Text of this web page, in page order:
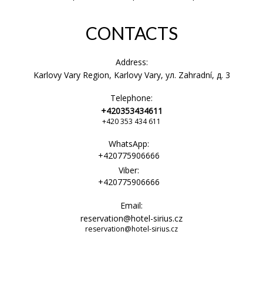
CONTACTS
Address:
Karlovy Vary Region, Karlovy Vary, ул. Zahradní, д. 3
Telephone:
+420353434611
+420 353 434 611
WhatsApp:
+420775906666
Viber:
+420775906666
Email:
reservation@hotel-sirius.cz
reservation@hotel-sirius.cz